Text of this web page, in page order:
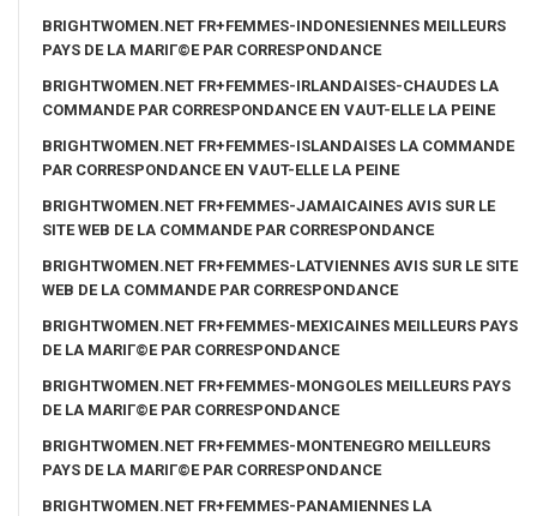
BRIGHTWOMEN.NET FR+FEMMES-INDONESIENNES MEILLEURS
PAYS DE LA MARIГ©E PAR CORRESPONDANCE
BRIGHTWOMEN.NET FR+FEMMES-IRLANDAISES-CHAUDES LA
COMMANDE PAR CORRESPONDANCE EN VAUT-ELLE LA PEINE
BRIGHTWOMEN.NET FR+FEMMES-ISLANDAISES LA COMMANDE
PAR CORRESPONDANCE EN VAUT-ELLE LA PEINE
BRIGHTWOMEN.NET FR+FEMMES-JAMAICAINES AVIS SUR LE
SITE WEB DE LA COMMANDE PAR CORRESPONDANCE
BRIGHTWOMEN.NET FR+FEMMES-LATVIENNES AVIS SUR LE SITE
WEB DE LA COMMANDE PAR CORRESPONDANCE
BRIGHTWOMEN.NET FR+FEMMES-MEXICAINES MEILLEURS PAYS
DE LA MARIГ©E PAR CORRESPONDANCE
BRIGHTWOMEN.NET FR+FEMMES-MONGOLES MEILLEURS PAYS
DE LA MARIГ©E PAR CORRESPONDANCE
BRIGHTWOMEN.NET FR+FEMMES-MONTENEGRO MEILLEURS
PAYS DE LA MARIГ©E PAR CORRESPONDANCE
BRIGHTWOMEN.NET FR+FEMMES-PANAMIENNES LA